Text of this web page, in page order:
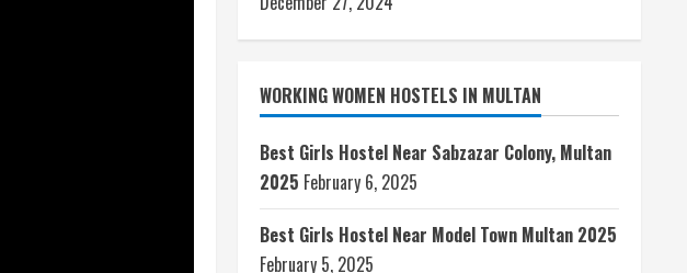
WORKING WOMEN HOSTELS IN MULTAN
Best Girls Hostel Near Sabzazar Colony, Multan
2025 February 6, 2025
Best Girls Hostel Near Model Town Multan 2025
February 5, 2025